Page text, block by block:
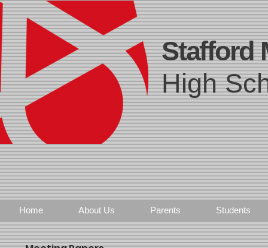
Stafford
High
Home About Us Parents Students